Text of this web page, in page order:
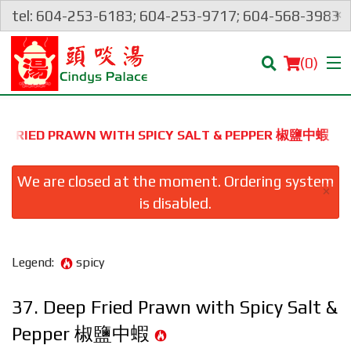
tel: 604-253-6183; 604-253-9717; 604-568-3983
×
(0)
Order Online
Location
Cart (0)
FRIED PRAWN WITH SPICY SALT & PEPPER 椒鹽中蝦
We are closed at the moment. Ordering system
is disabled.
×
Legend: spicy
37. Deep Fried Prawn with Spicy Salt &
Pepper 椒鹽中蝦